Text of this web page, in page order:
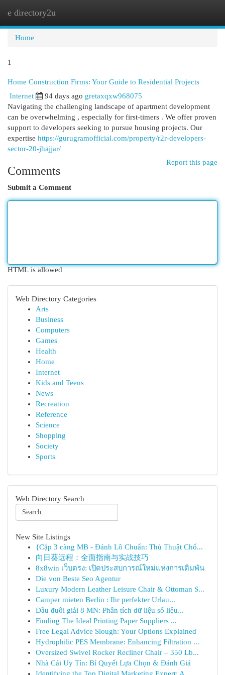
e directory2u
Home
1
Home Construction Firms: Your Guide to Residential Projects
Internet 94 days ago gretaxqxw968075
Navigating the challenging landscape of apartment development
can be overwhelming , especially for first-timers . We offer proven
support to developers seeking to pursue housing projects. Our
expertise https://gurugramofficial.com/property/r2r-developers-
sector-20-jhajjar/
Report this page
Comments
Submit a Comment
HTML is allowed
Web Directory Categories
Arts
Business
Computers
Games
Health
Home
Internet
Kids and Teens
News
Recreation
Reference
Science
Shopping
Society
Sports
Web Directory Search
New Site Listings
{Cặp 3 càng MB - Đánh Lô Chuẩn: Thủ Thuật Chố...
向日葵远程：全面指南与实战技巧
8x8win เว็บตรง: เปิดประสบการณ์ใหม่แห่งการเดิมพัน
Die von Beste Seo Agentur
Luxury Modern Leather Leisure Chair & Ottoman S...
Camper mieten Berlin : Ihr perfekter Urlau...
Đầu đuôi giải 8 MN: Phân tích dữ liệu số liệu...
Finding The Ideal Printing Paper Suppliers ...
Free Legal Advice Slough: Your Options Explained
Hydrophilic PES Membrane: Enhancing Filtration ...
Oversized Swivel Rocker Recliner Chair – 350 Lb...
Nhà Cái Uy Tín: Bí Quyết Lựa Chọn & Đánh Giá